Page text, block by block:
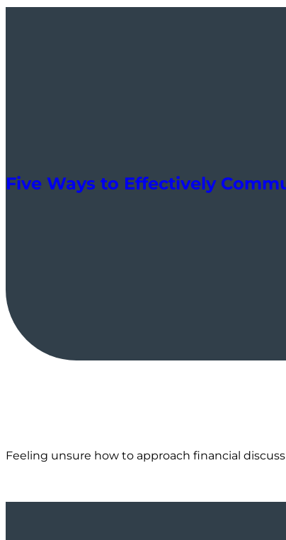
Five Ways to Effectively
Feeling unsure how to approach financial